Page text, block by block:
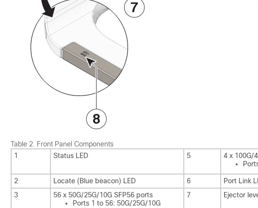
Table 2.
Front Panel Components
1
Status LED 5
4 x 100G/
2 Locate (Blue beacon) LED 6
Port Link
3
56 x 50G/25G/10G SFP56 ports
Ports 1 to 56: 50G/25G/10G
7 Ejector